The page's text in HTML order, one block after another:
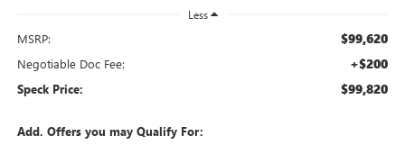
Less
MSRP: $99,620
Negotiable Doc Fee: +$200
Speck Price: $99,820
Add. Offers you may Qualify For: